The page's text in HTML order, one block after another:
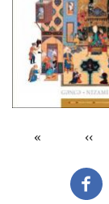
Première
«
Page
‹‹